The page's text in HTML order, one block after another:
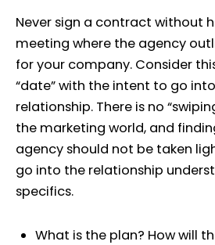
Never sign a contract without
meeting where the agency
for your company. Consider
“date” with the intent to go
relationship. There is no
the marketing world, and
agency should not be taken
go into the relationship
specifics.
What is the plan? How will